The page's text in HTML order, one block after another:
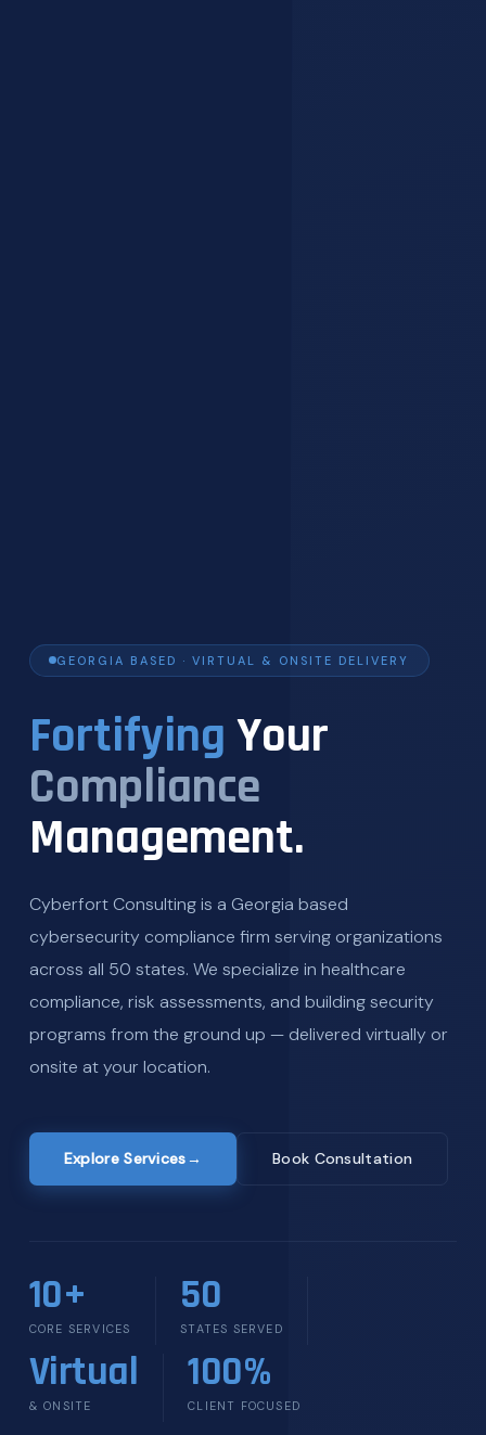
GEORGIA BASED · VIRTUAL & ONSITE DELIVERY
Fortifying Your
Compliance
Management.
Cyberfort Consulting is a Georgia based
cybersecurity compliance firm serving organizations
across all 50 states. We specialize in healthcare
compliance, risk assessments, and building security
programs from the ground up — delivered virtually or
onsite at your location.
Explore Services→ Book Consultation
10+
CORE SERVICES
50
STATES SERVED
Virtual
& ONSITE
100%
CLIENT FOCUSED